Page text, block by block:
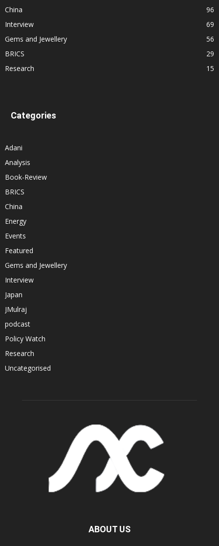
China
96
Interview
69
Gems and Jewellery
56
BRICS
29
Research
15
Categories
Adani
Analysis
Book-Review
BRICS
China
Energy
Events
Featured
Gems and Jewellery
Interview
Japan
JMulraj
podcast
Policy Watch
Research
Uncategorised
ABOUT US